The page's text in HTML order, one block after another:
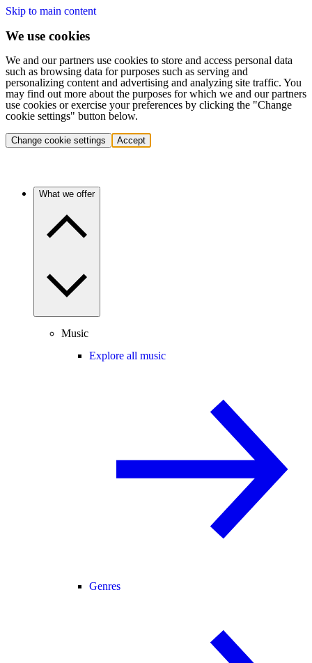
Skip to main content
We use cookies
We and our partners use cookies to store and access personal data
such as browsing data for purposes such as serving and
personalizing content and advertising and analyzing site traffic. You
may find out more about the purposes for which we and our partners
use cookies or exercise your preferences by clicking the "Change
cookie settings" button below.
Change cookie settings Accept
What we offer
Music
Explore all music
Genres